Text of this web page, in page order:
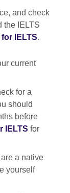
and check
the IELTS
IELTS.
current
for a
should
before
IELTS for
a native
yourself